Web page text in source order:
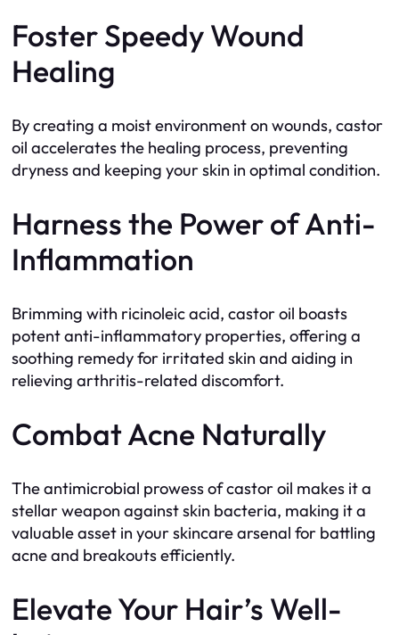
Foster Speedy Wound
Healing
By creating a moist environment on wounds, castor
oil accelerates the healing process, preventing
dryness and keeping your skin in optimal condition.
Harness the Power of Anti-
Inflammation
Brimming with ricinoleic acid, castor oil boasts
potent anti-inflammatory properties, offering a
soothing remedy for irritated skin and aiding in
relieving arthritis-related discomfort.
Combat Acne Naturally
The antimicrobial prowess of castor oil makes it a
stellar weapon against skin bacteria, making it a
valuable asset in your skincare arsenal for battling
acne and breakouts efficiently.
Elevate Your Hair’s Well-